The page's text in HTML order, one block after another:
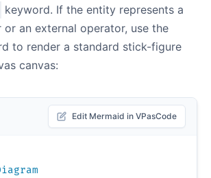
keyword. If the entity represents a
or an external operator, use the
to render a standard stick-figure
canvas:
Edit Mermaid in VPasCode